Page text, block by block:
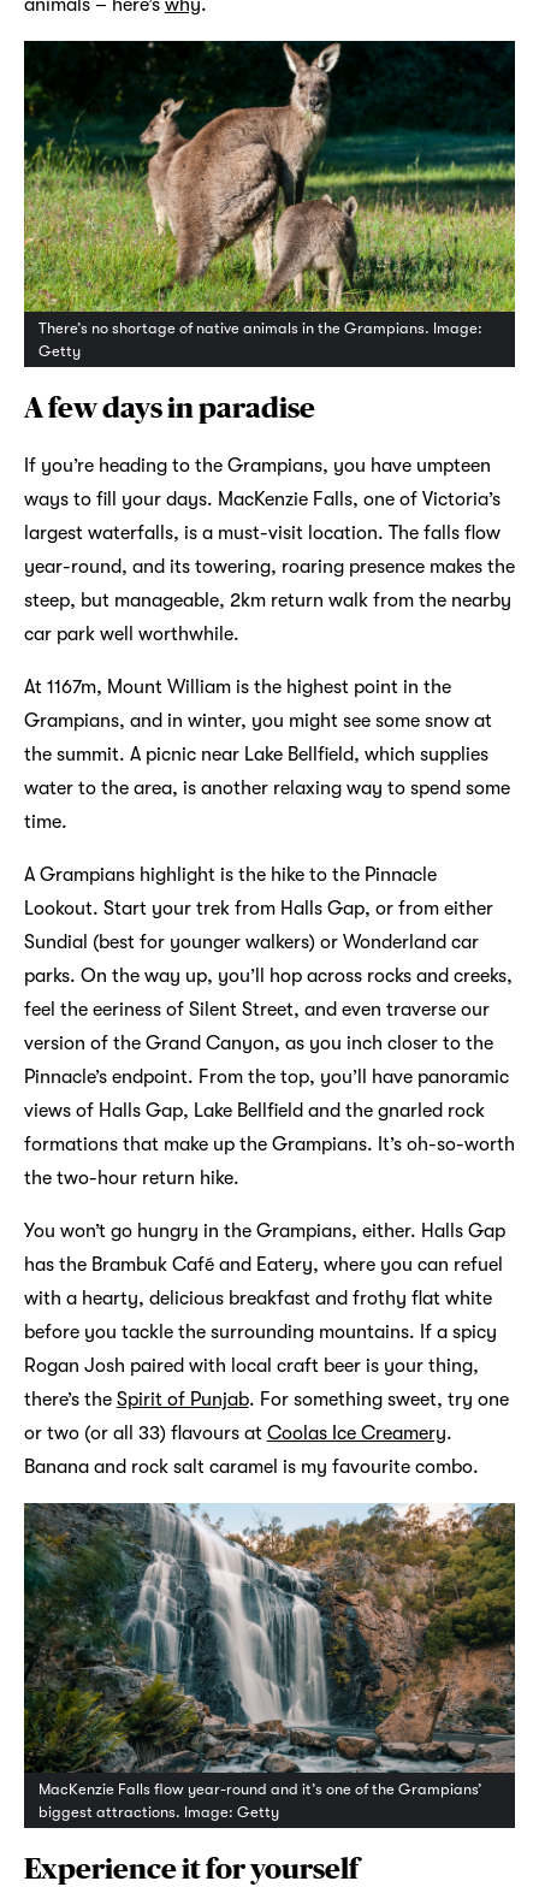
animals – here’s why.
There’s no shortage of native animals in the Grampians. Image:
Getty
A few days in paradise
If you’re heading to the Grampians, you have umpteen
ways to fill your days. MacKenzie Falls, one of Victoria’s
largest waterfalls, is a must-visit location. The falls flow
year-round, and its towering, roaring presence makes the
steep, but manageable, 2km return walk from the nearby
car park well worthwhile.
At 1167m, Mount William is the highest point in the
Grampians, and in winter, you might see some snow at
the summit. A picnic near Lake Bellfield, which supplies
water to the area, is another relaxing way to spend some
time.
A Grampians highlight is the hike to the Pinnacle
Lookout. Start your trek from Halls Gap, or from either
Sundial (best for younger walkers) or Wonderland car
parks. On the way up, you’ll hop across rocks and creeks,
feel the eeriness of Silent Street, and even traverse our
version of the Grand Canyon, as you inch closer to the
Pinnacle’s endpoint. From the top, you’ll have panoramic
views of Halls Gap, Lake Bellfield and the gnarled rock
formations that make up the Grampians. It’s oh-so-worth
the two-hour return hike.
You won’t go hungry in the Grampians, either. Halls Gap
has the Brambuk Café and Eatery, where you can refuel
with a hearty, delicious breakfast and frothy flat white
before you tackle the surrounding mountains. If a spicy
Rogan Josh paired with local craft beer is your thing,
there’s the Spirit of Punjab. For something sweet, try one
or two (or all 33) flavours at Coolas Ice Creamery.
Banana and rock salt caramel is my favourite combo.
MacKenzie Falls flow year-round and it’s one of the Grampians’
biggest attractions. Image: Getty
Experience it for yourself